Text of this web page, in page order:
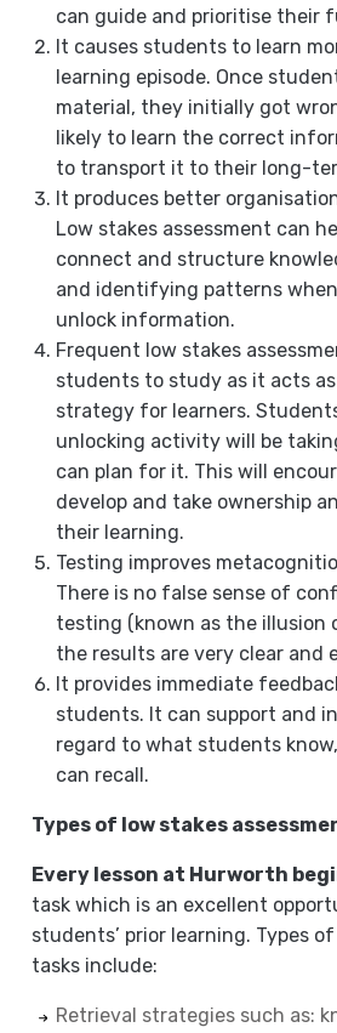
can guide and prioritise their
It causes students to learn
learning episode. Once
material, they initially got
likely to learn the correct
to transport it to their long-
It produces better
Low stakes assessment can
connect and structure
and identifying patterns
unlock information.
Frequent low stakes
students to study as it acts
strategy for learners.
unlocking activity will be
can plan for it. This will
develop and take ownership
their learning.
Testing improves
There is no false sense of
testing (known as the illusion
the results are very clear and
It provides immediate
students. It can support and
regard to what students
can recall.
Types of low stakes
Every lesson at Hurworth
task which is an excellent
students’ prior learning. Types
tasks include:
Retrieval strategies such as: